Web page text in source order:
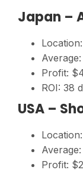
Japan –
Profit:
ROI: 38
USA –
Profit: